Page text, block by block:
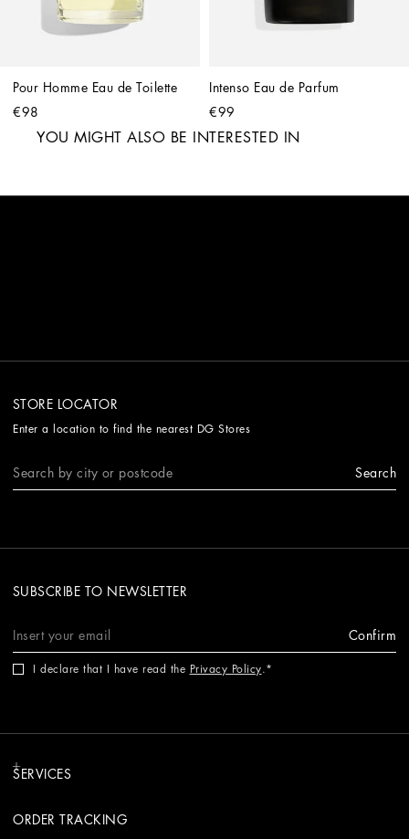
Pour Homme Eau de Toilette
€98
Intenso Eau de Parfum
€99
YOU MIGHT ALSO BE INTERESTED IN
STORE LOCATOR
Enter a location to find the nearest DG Stores
Search
SUBSCRIBE TO NEWSLETTER
Confirm
I declare that I have read the Privacy Policy.
SERVICES
ORDER TRACKING